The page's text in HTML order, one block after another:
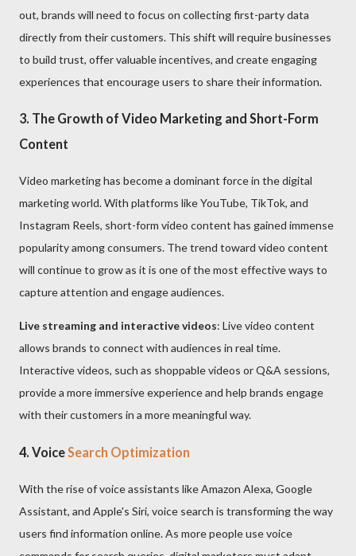
out, brands will need to focus on collecting first-party data
directly from their customers. This shift will require businesses
to build trust, offer valuable incentives, and create engaging
experiences that encourage users to share their information.
3. The Growth of Video Marketing and Short-Form
Content
Video marketing has become a dominant force in the digital
marketing world. With platforms like YouTube, TikTok, and
Instagram Reels, short-form video content has gained immense
popularity among consumers. The trend toward video content
will continue to grow as it is one of the most effective ways to
capture attention and engage audiences.
Live streaming and interactive videos: Live video content
allows brands to connect with audiences in real time.
Interactive videos, such as shoppable videos or Q&A sessions,
provide a more immersive experience and help brands engage
with their customers in a more meaningful way.
4. Voice Search Optimization
With the rise of voice assistants like Amazon Alexa, Google
Assistant, and Apple's Siri, voice search is transforming the way
users find information online. As more people use voice